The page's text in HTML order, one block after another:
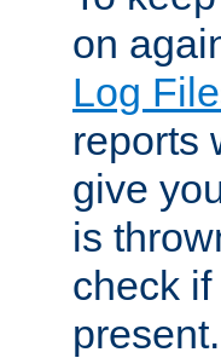
on
Log
reports
give
is
check
present.